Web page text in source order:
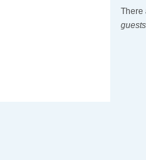
There
guests